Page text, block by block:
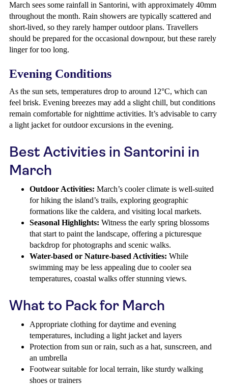
March sees some rainfall in Santorini, with approximately 40mm
throughout the month. Rain showers are typically scattered and
short-lived, so they rarely hamper outdoor plans. Travellers
should be prepared for the occasional downpour, but these rarely
linger for too long.
Evening Conditions
As the sun sets, temperatures drop to around 12°C, which can
feel brisk. Evening breezes may add a slight chill, but conditions
remain comfortable for nighttime activities. It’s advisable to carry
a light jacket for outdoor excursions in the evening.
Best Activities in Santorini in
March
Outdoor Activities: March’s cooler climate is well-suited
for hiking the island’s trails, exploring geographic
formations like the caldera, and visiting local markets.
Seasonal Highlights: Witness the early spring blossoms
that start to paint the landscape, offering a picturesque
backdrop for photographs and scenic walks.
Water-based or Nature-based Activities: While
swimming may be less appealing due to cooler sea
temperatures, coastal walks offer stunning views.
What to Pack for March
Appropriate clothing for daytime and evening
temperatures, including a light jacket and layers
Protection from sun or rain, such as a hat, sunscreen, and
an umbrella
Footwear suitable for local terrain, like sturdy walking
shoes or trainers